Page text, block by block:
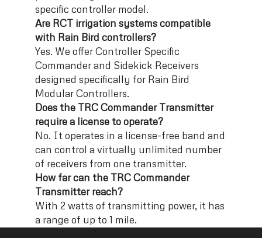
specific controller model.
Are RCT irrigation systems compatible
with Rain Bird controllers?
Yes. We offer Controller Specific
Commander and Sidekick Receivers
designed specifically for Rain Bird
Modular Controllers.
Does the TRC Commander Transmitter
require a license to operate?
No. It operates in a license-free band and
can control a virtually unlimited number
of receivers from one transmitter.
How far can the TRC Commander
Transmitter reach?
With 2 watts of transmitting power, it has
a range of up to 1 mile.